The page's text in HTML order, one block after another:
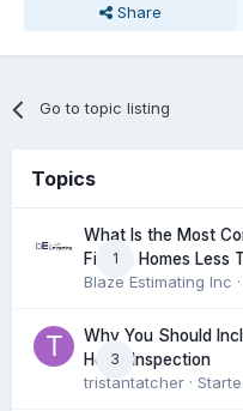
Share
Go to topic listing
Topics
1
What Is the Most
Find in Homes Less
Blaze Estimating Inc
3
Why You Should
Home Inspection
tristantatcher ·